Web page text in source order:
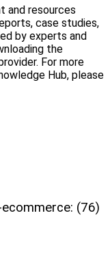
and resources
case studies,
by experts and
the
For more
Hub, please
(76)